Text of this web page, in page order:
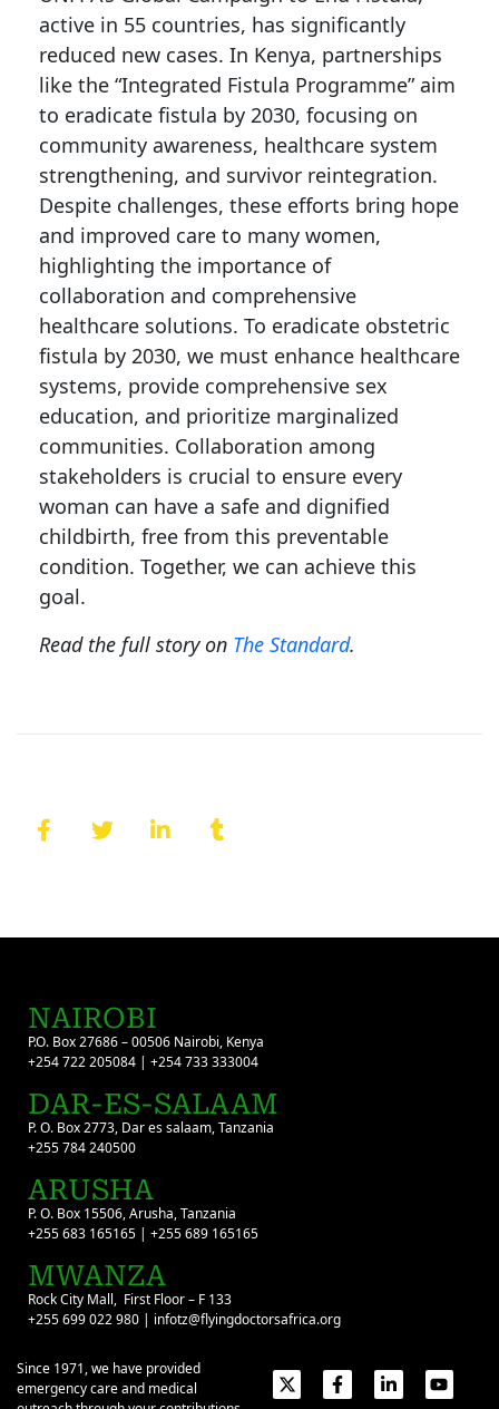
active in 55 countries, has significantly
reduced new cases. In Kenya, partnerships
like the “Integrated Fistula Programme” aim
to eradicate fistula by 2030, focusing on
community awareness, healthcare system
strengthening, and survivor reintegration.
Despite challenges, these efforts bring hope
and improved care to many women,
highlighting the importance of
collaboration and comprehensive
healthcare solutions. To eradicate obstetric
fistula by 2030, we must enhance healthcare
systems, provide comprehensive sex
education, and prioritize marginalized
communities. Collaboration among
stakeholders is crucial to ensure every
woman can have a safe and dignified
childbirth, free from this preventable
condition. Together, we can achieve this
goal.
Read the full story on The Standard.
NAIROBI
P.O. Box 27686 – 00506 Nairobi, Kenya
+254 722 205084 | +254 733 333004
DAR-ES-SALAAM
P. O. Box 2773, Dar es salaam, Tanzania
+255 784 240500
ARUSHA
P. O. Box 15506, Arusha, Tanzania
+255 683 165165 | +255 689 165165
MWANZA
Rock City Mall, First Floor – F 133
+255 699 022 980 | infotz@flyingdoctorsafrica.org
Since 1971, we have provided
emergency care and medical